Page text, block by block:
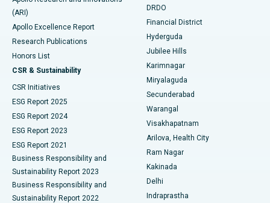
Best Hospital in G S Road, Guwahati
Best Hospital in Hyderguda, Hyderabad
Best Hospital in Vijay Nagar, Indore
Best Hospital in Suryaraopeta Main Road, Kakinada
Best Hospital in Canal Circular Road, Kolkata
Best Hospital in CBD Belapur, Navi Mumbai
Best Hospital in Panchavati, Nashik
Best Hospital in secunderabad, Hyderabad
Polypectomy
Deep Brain Stimulation
Peritoneal Dialysis
Kidney Biopsy
Parathyroidectomy
Ceramic Total Knee Replacement
ERCP
(ARI)
Apollo Excellence Report
Research Publications
Honors List
CSR & Sustainability
CSR Initiatives
ESG Report 2025
ESG Report 2024
ESG Report 2023
ESG Report 2021
Business Responsibility and
Sustainability Report 2023
Business Responsibility and
Sustainability Report 2022
DRDO
Financial District
Hyderguda
Jubilee Hills
Karimnagar
Miryalaguda
Secunderabad
Warangal
Visakhapatnam
Arilova, Health City
Ram Nagar
Kakinada
Delhi
Indraprastha